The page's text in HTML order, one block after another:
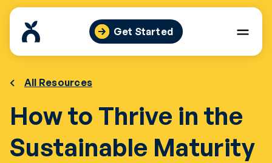
Skip
content
Get Started
All Resources
How to Thrive in the
Sustainable Maturity